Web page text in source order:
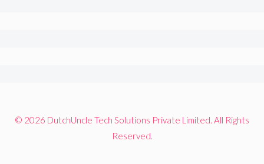
© 2026 DutchUncle Tech Solutions Private Limited. All Rights
Reserved.